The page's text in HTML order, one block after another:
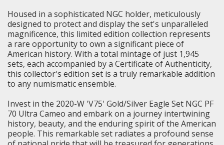
Housed in a sophisticated NGC holder, meticulously
designed to protect and display the set's unparalleled
magnificence, this limited edition collection represents
a rare opportunity to own a significant piece of
American history. With a total mintage of just 1,945
sets, each accompanied by a Certificate of Authenticity,
this collector's edition set is a truly remarkable addition
to any numismatic ensemble.
Invest in the 2020-W 'V75' Gold/Silver Eagle Set NGC PF
70 Ultra Cameo and embark on a journey intertwining
history, beauty, and the enduring spirit of the American
people. This remarkable set radiates a profound sense